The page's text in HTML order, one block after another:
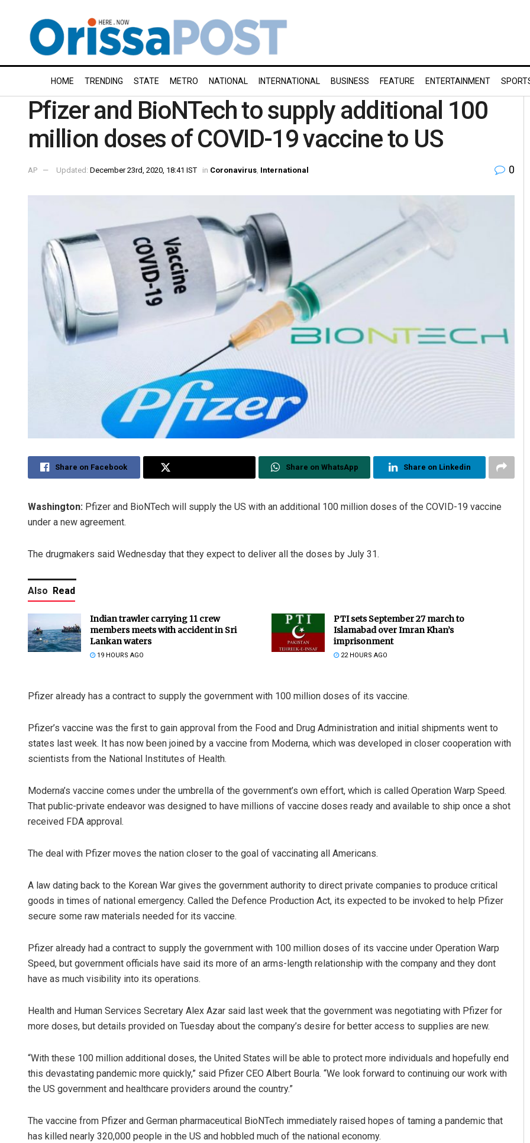
HOME TRENDING STATE METRO NATIONAL INTERNATIONAL BUSINESS FEATURE ENTERTAINMENT
Pfizer and BioNTech to supply additional 100
million doses of COVID-19 vaccine to US
AP Updated: December 23rd, 2020, 18:41 IST in Coronavirus International 0
Share on Facebook Share on WhatsApp Share on Linkedin
Washington: Pfizer and BioNTech will supply the US with an additional 100 million doses of the COVID-19 vaccine
under a new agreement.
The drugmakers said Wednesday that they expect to deliver all the doses by July 31.
Also Read
Indian trawler carrying 11 crew
members meets with accident in Sri
Lankan waters
19 HOURS AGO
PTI sets September 27 march to
Islamabad over Imran Khan’s
imprisonment
22 HOURS AGO
Pfizer already has a contract to supply the government with 100 million doses of its vaccine.
Pfizer’s vaccine was the first to gain approval from the Food and Drug Administration and initial shipments went to
states last week. It has now been joined by a vaccine from Moderna, which was developed in closer cooperation with
scientists from the National Institutes of Health.
Moderna’s vaccine comes under the umbrella of the government’s own effort, which is called Operation Warp Speed.
That public-private endeavor was designed to have millions of vaccine doses ready and available to ship once a shot
received FDA approval.
The deal with Pfizer moves the nation closer to the goal of vaccinating all Americans.
A law dating back to the Korean War gives the government authority to direct private companies to produce critical
goods in times of national emergency. Called the Defence Production Act, its expected to be invoked to help Pfizer
secure some raw materials needed for its vaccine.
Pfizer already had a contract to supply the government with 100 million doses of its vaccine under Operation Warp
Speed, but government officials have said its more of an arms-length relationship with the company and they dont
have as much visibility into its operations.
Health and Human Services Secretary Alex Azar said last week that the government was negotiating with Pfizer for
more doses, but details provided on Tuesday about the company’s desire for better access to supplies are new.
“With these 100 million additional doses, the United States will be able to protect more individuals and hopefully end
this devastating pandemic more quickly,” said Pfizer CEO Albert Bourla. “We look forward to continuing our work with
the US government and healthcare providers around the country.”
The vaccine from Pfizer and German pharmaceutical BioNTech immediately raised hopes of taming a pandemic that
has killed nearly 320,000 people in the US and hobbled much of the national economy.
DECEMBER 12, 2019 DECEMBER 12, 2019